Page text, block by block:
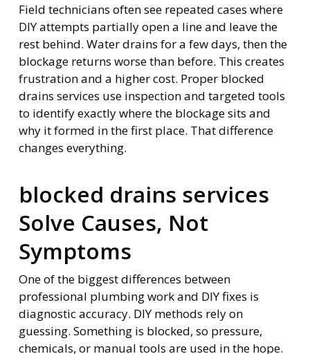
Field technicians often see repeated cases where
DIY attempts partially open a line and leave the
rest behind. Water drains for a few days, then the
blockage returns worse than before. This creates
frustration and a higher cost. Proper blocked
drains services use inspection and targeted tools
to identify exactly where the blockage sits and
why it formed in the first place. That difference
changes everything.
blocked drains services
Solve Causes, Not
Symptoms
One of the biggest differences between
professional plumbing work and DIY fixes is
diagnostic accuracy. DIY methods rely on
guessing. Something is blocked, so pressure,
chemicals, or manual tools are used in the hope.